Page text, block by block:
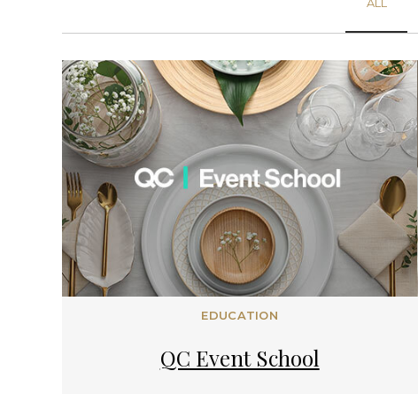
ALL
EDUCATION
QC Event School